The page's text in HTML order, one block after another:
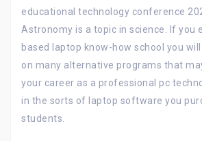
educational technology conference
Astronomy is a topic in science. If you
based laptop know-how school you
on many alternative programs that
your career as a professional pc
in the sorts of laptop software you
students.